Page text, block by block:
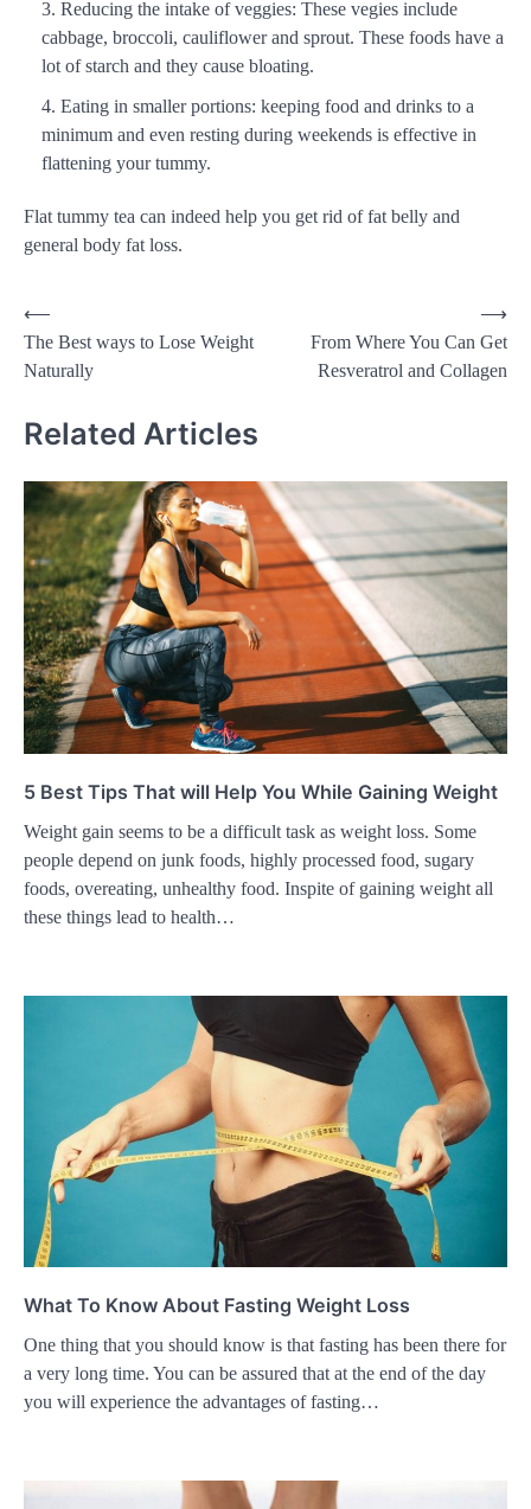
Reducing the intake of veggies: These vegies include
cabbage, broccoli, cauliflower and sprout. These foods have a
lot of starch and they cause bloating.
Eating in smaller portions: keeping food and drinks to a
minimum and even resting during weekends is effective in
flattening your tummy.
Flat tummy tea can indeed help you get rid of fat belly and
general body fat loss.
Post
navigation
⟵
The Best ways to Lose Weight
Naturally
From Where You Can Get
Resveratrol and Collagen
⟶
Related Articles
5 Best Tips That will Help You While Gaining Weight
Weight gain seems to be a difficult task as weight loss. Some
people depend on junk foods, highly processed food, sugary
foods, overeating, unhealthy food. Inspite of gaining weight all
these things lead to health…
What To Know About Fasting Weight Loss
One thing that you should know is that fasting has been there for
a very long time. You can be assured that at the end of the day
you will experience the advantages of fasting…